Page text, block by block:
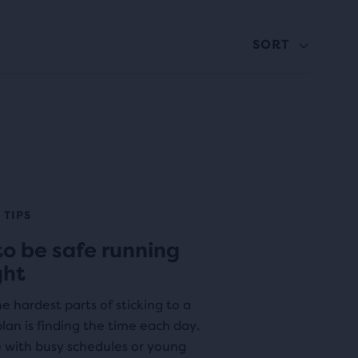
SORT
TIPS
be safe running
hardest parts of sticking to a
is finding the time each day.
with busy schedules or young